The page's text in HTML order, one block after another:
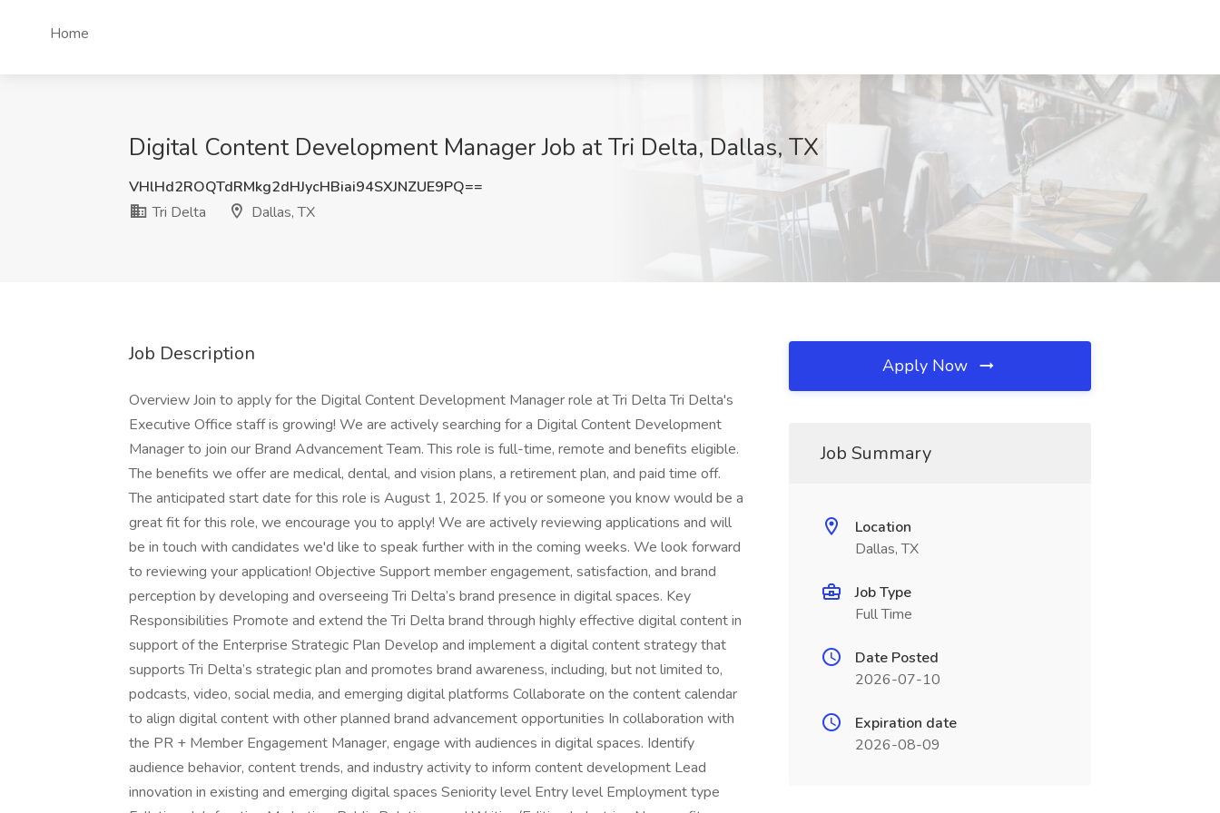
Home
Digital Content Development Manager Job at Tri Delta, Dallas, TX
VHlHd2ROQTdRMkg2dHJycHBiai94SXJNZUE9PQ==
Tri Delta
Dallas, TX
Job Description
Overview Join to apply for the Digital Content Development Manager role at Tri Delta Tri Delta's
Executive Office staff is growing! We are actively searching for a Digital Content Development
Manager to join our Brand Advancement Team. This role is full-time, remote and benefits eligible.
The benefits we offer are medical, dental, and vision plans, a retirement plan, and paid time off.
The anticipated start date for this role is August 1, 2025. If you or someone you know would be a
great fit for this role, we encourage you to apply! We are actively reviewing applications and will
be in touch with candidates we'd like to speak further with in the coming weeks. We look forward
to reviewing your application! Objective Support member engagement, satisfaction, and brand
perception by developing and overseeing Tri Delta’s brand presence in digital spaces. Key
Responsibilities Promote and extend the Tri Delta brand through highly effective digital content in
support of the Enterprise Strategic Plan Develop and implement a digital content strategy that
supports Tri Delta’s strategic plan and promotes brand awareness, including, but not limited to,
podcasts, video, social media, and emerging digital platforms Collaborate on the content calendar
to align digital content with other planned brand advancement opportunities In collaboration with
the PR + Member Engagement Manager, engage with audiences in digital spaces. Identify
audience behavior, content trends, and industry activity to inform content development Lead
innovation in existing and emerging digital spaces Seniority level Entry level Employment type
Apply Now
Job Summary
Location
Dallas, TX
Job Type
Full Time
Date Posted
2026-07-10
Expiration date
2026-08-09